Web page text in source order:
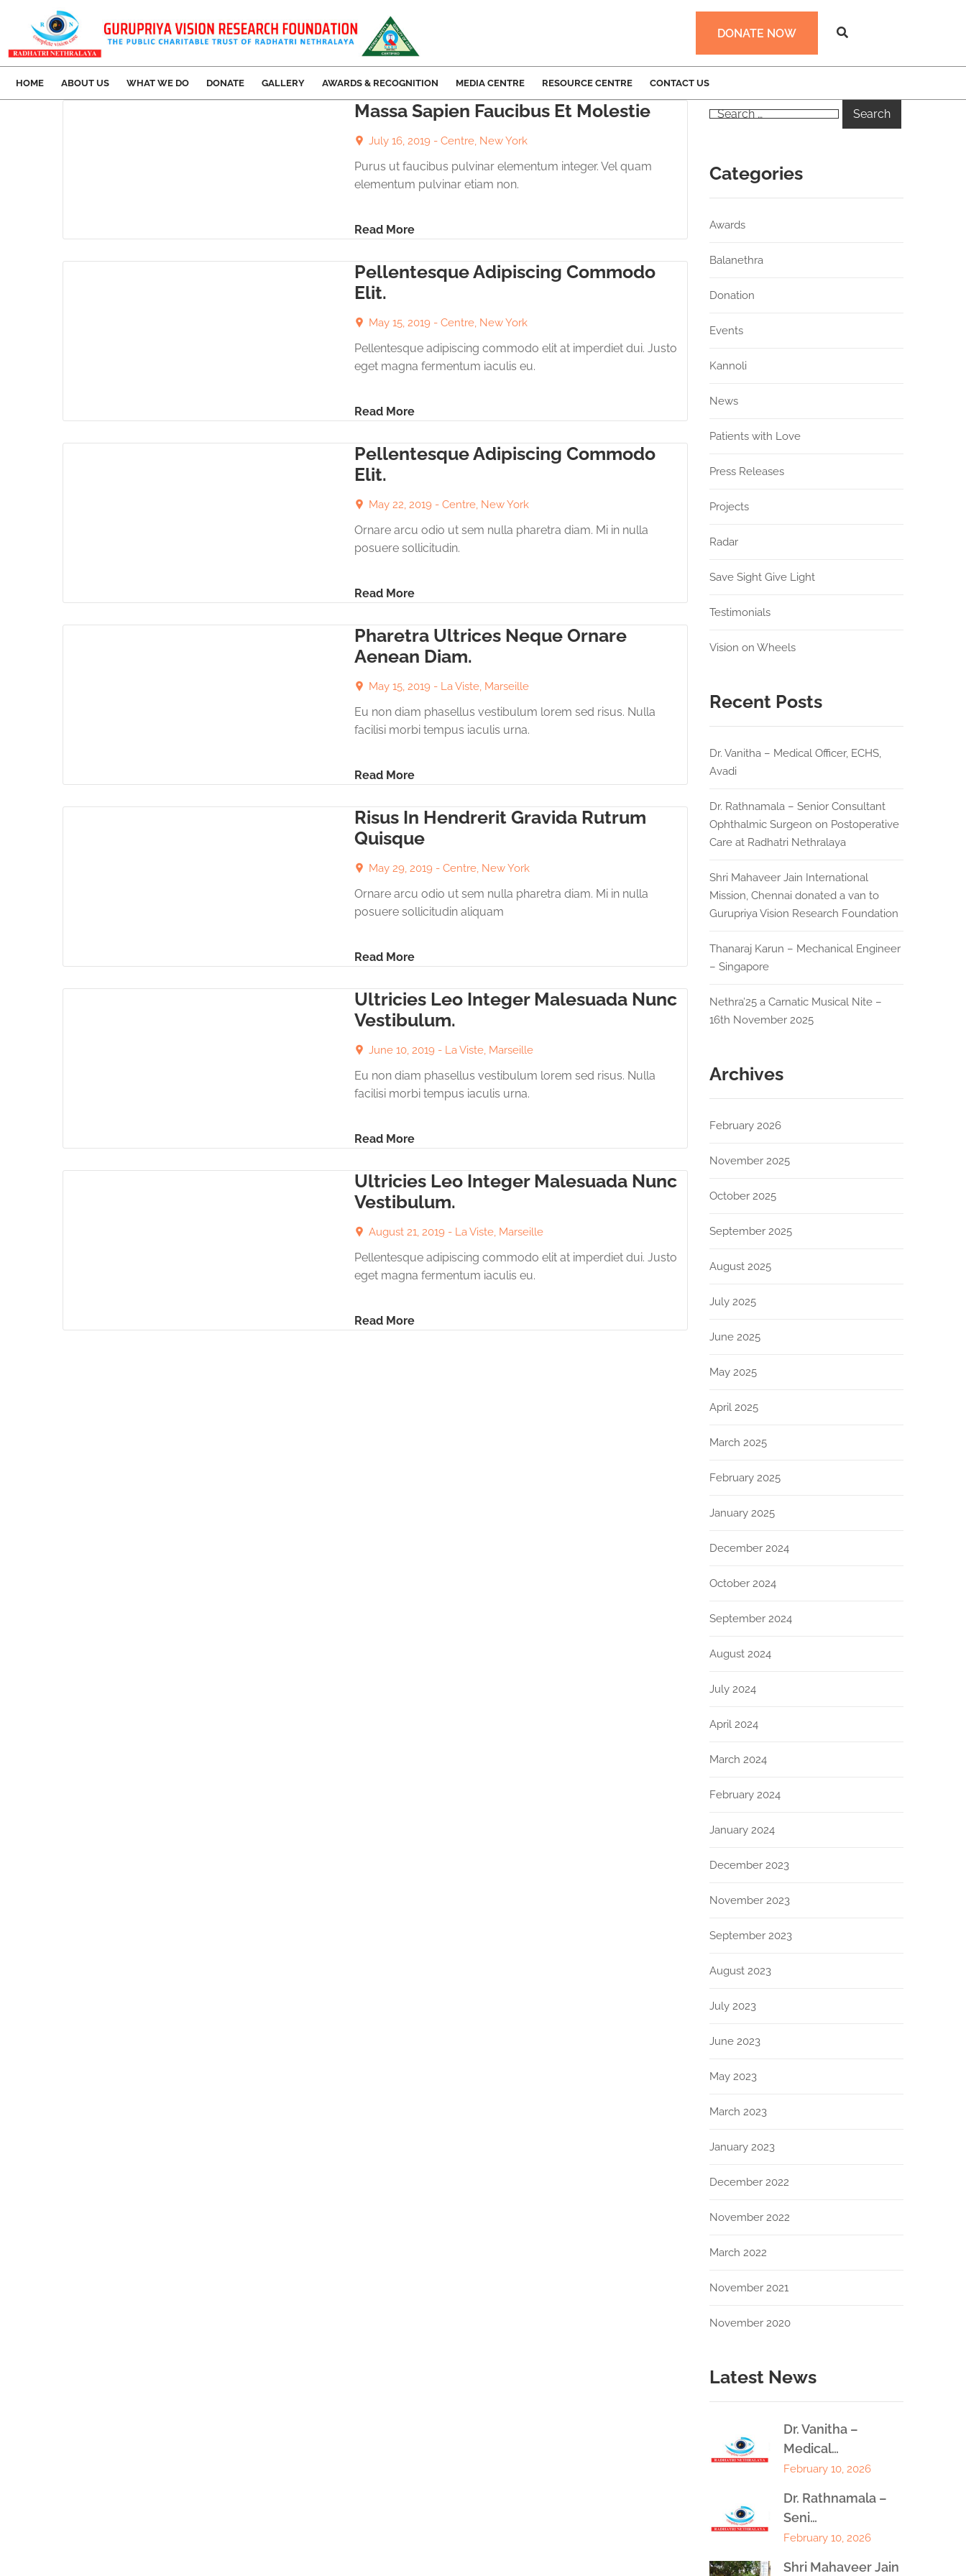
DONATE NOW
HOME ABOUT US WHAT WE DO DONATE GALLERY AWARDS & RECOGNITION MEDIA CENTRE RESOURCE CENTRE CONTACT US
Massa Sapien Faucibus Et Molestie
July 16, 2019 - Centre, New York
Purus ut faucibus pulvinar elementum integer. Vel quam
elementum pulvinar etiam non.
Read More
Pellentesque Adipiscing Commodo
Elit.
May 15, 2019 - Centre, New York
Pellentesque adipiscing commodo elit at imperdiet dui. Justo
eget magna fermentum iaculis eu.
Read More
Pellentesque Adipiscing Commodo
Elit.
May 22, 2019 - Centre, New York
Ornare arcu odio ut sem nulla pharetra diam. Mi in nulla
posuere sollicitudin.
Read More
Pharetra Ultrices Neque Ornare
Aenean Diam.
May 15, 2019 - La Viste, Marseille
Eu non diam phasellus vestibulum lorem sed risus. Nulla
facilisi morbi tempus iaculis urna.
Read More
Risus In Hendrerit Gravida Rutrum
Quisque
May 29, 2019 - Centre, New York
Ornare arcu odio ut sem nulla pharetra diam. Mi in nulla
posuere sollicitudin aliquam
Read More
Ultricies Leo Integer Malesuada Nunc
Vestibulum.
June 10, 2019 - La Viste, Marseille
Eu non diam phasellus vestibulum lorem sed risus. Nulla
facilisi morbi tempus iaculis urna.
Read More
Ultricies Leo Integer Malesuada Nunc
Vestibulum.
August 21, 2019 - La Viste, Marseille
Pellentesque adipiscing commodo elit at imperdiet dui. Justo
eget magna fermentum iaculis eu.
Read More
Categories
Awards
Balanethra
Donation
Events
Kannoli
News
Patients with Love
Press Releases
Projects
Radar
Save Sight Give Light
Testimonials
Vision on Wheels
Recent Posts
Dr. Vanitha – Medical Officer, ECHS,
Avadi
Dr. Rathnamala – Senior Consultant
Ophthalmic Surgeon on Postoperative
Care at Radhatri Nethralaya
Shri Mahaveer Jain International
Mission, Chennai donated a van to
Gurupriya Vision Research Foundation
Thanaraj Karun – Mechanical Engineer
– Singapore
Nethra’25 a Carnatic Musical Nite –
16th November 2025
Archives
February 2026
November 2025
October 2025
September 2025
August 2025
July 2025
June 2025
May 2025
April 2025
March 2025
February 2025
January 2025
December 2024
October 2024
September 2024
August 2024
July 2024
April 2024
March 2024
February 2024
January 2024
December 2023
November 2023
September 2023
August 2023
July 2023
June 2023
May 2023
March 2023
January 2023
December 2022
November 2022
March 2022
November 2021
November 2020
Latest News
Dr. Vanitha –
Medical…
February 10, 2026
Dr. Rathnamala –
Seni…
February 10, 2026
Shri Mahaveer Jain